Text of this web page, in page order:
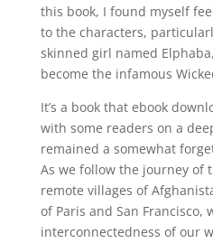
this book, I found myself
to the characters,
skinned girl named
become the infamous
It’s a book that ebook
with some readers on a
remained a somewhat
As we follow the journey of
remote villages of
of Paris and San Francisco,
interconnectedness of our